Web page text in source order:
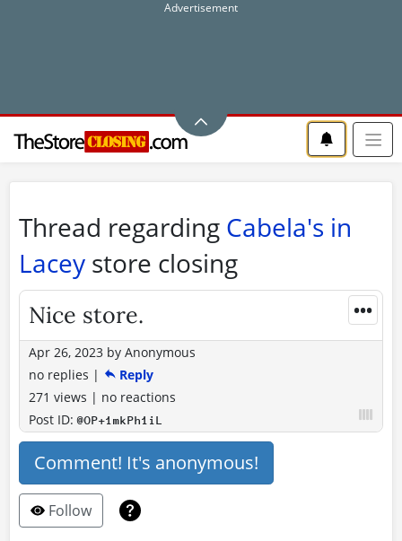
Thread regarding Cabela's in
Lacey store closing
•••
Nice store.
Apr 26, 2023 by Anonymous
no replies |
Reply
271 views | no reactions
Post ID:@OP+1mkPh1iL
Comment! It's anonymous!
Follow